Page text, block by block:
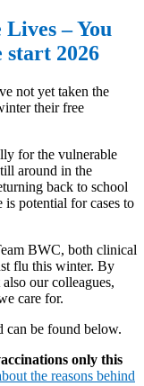
Lives – You
start 2026
not yet taken the
their free
for the vulnerable
around in the
back to school
potential for cases to
BWC, both clinical
flu this winter. By
our colleagues,
care for.
can be found below.
only this
the reasons behind